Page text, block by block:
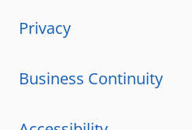
Privacy
Business Continuity